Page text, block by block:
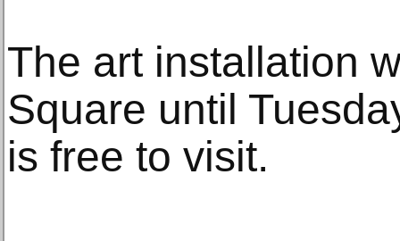
The art installation
Square until
is free to visit.